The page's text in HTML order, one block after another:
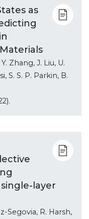
as
Zhang, J. Liu, U.
S. S. P. Parkin, B.
layer
Segovia, R. Harsh,